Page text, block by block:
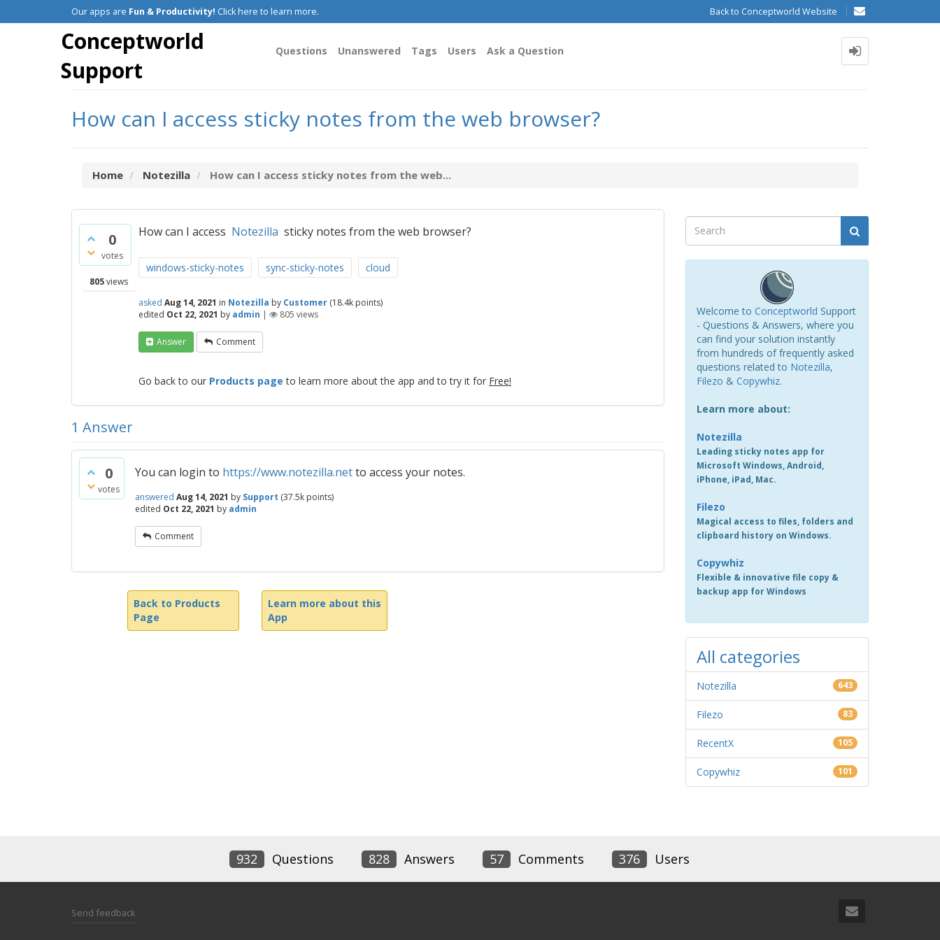
Our apps are Fun & Productivity! Click here to learn more. Back to Conceptworld Website
Conceptworld
Support
Questions Unanswered Tags Users Ask a Question
How can I access sticky notes from the web browser?
Home Notezilla How can I access sticky notes from the web...
0
votes
805views
How can I access Notezilla sticky notes from the web browser?
windows-sticky-notes sync-sticky-notes cloud
asked Aug 14, 2021 in Notezilla by Customer (18.4k points)
edited Oct 22, 2021 by admin | 805 views
Answer Comment
Go back to our Products page to learn more about the app and to try it for Free!
1 Answer
0
votes
You can login to https://www.notezilla.netto access your notes.
answered Aug 14, 2021 by Support (37.5k points)
edited Oct 22, 2021 by admin
Comment
Back to Products
Page
Learn more about this
App
Welcome to Conceptworld Support
- Questions & Answers, where you
can find your solution instantly
from hundreds of frequently asked
questions related to Notezilla,
Filezo & Copywhiz.
Learn more about:
Notezilla
Leading sticky notes app for
Microsoft Windows, Android,
iPhone, iPad, Mac.
Filezo
Magical access to files, folders and
clipboard history on Windows.
Copywhiz
Flexible & innovative file copy &
backup app for Windows
All categories
Notezilla 643
Filezo 83
RecentX 105
Copywhiz 101
932 Questions 828 Answers 57 Comments 376 Users
Send feedback